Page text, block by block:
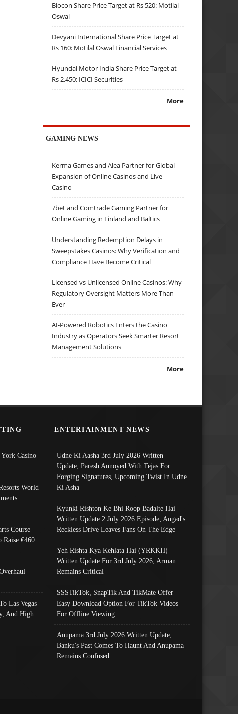
Biocon Share Price Target at Rs 520: Motilal
Oswal
Devyani International Share Price Target at
Rs 160: Motilal Oswal Financial Services
Hyundai Motor India Share Price Target at
Rs 2,450: ICICI Securities
More
GAMING NEWS
Kerma Games and Alea Partner for Global
Expansion of Online Casinos and Live
Casino
7bet and Comtrade Gaming Partner for
Online Gaming in Finland and Baltics
Understanding Redemption Delays in
Sweepstakes Casinos: Why Verification and
Compliance Have Become Critical
Licensed vs Unlicensed Online Casinos: Why
Regulatory Oversight Matters More Than
Ever
AI-Powered Robotics Enters the Casino
Industry as Operators Seek Smarter Resort
Management Solutions
More
Casino
World
Course
Raise €460
Las Vegas
And High
ENTERTAINMENT NEWS
Udne Ki Aasha 3rd July 2026 Written
Update; Paresh Annoyed With Tejas For
Forging Signatures, Upcoming Twist In Udne
Ki Asha
Kyunki Rishton Ke Bhi Roop Badalte Hai
Written Update 2 July 2026 Episode; Angad's
Reckless Drive Leaves Fans On The Edge
Yeh Rishta Kya Kehlata Hai (YRKKH)
Written Update For 3rd July 2026; Arman
Remains Critical
SSSTikTok, SnapTik And TikMate Offer
Easy Download Option For TikTok Videos
For Offline Viewing
Anupama 3rd July 2026 Written Update;
Banku's Past Comes To Haunt And Anupama
Remains Confused